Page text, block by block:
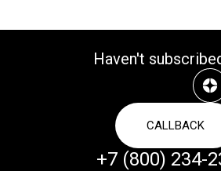
Haven't
CALLBACK
+7 (800) 234-